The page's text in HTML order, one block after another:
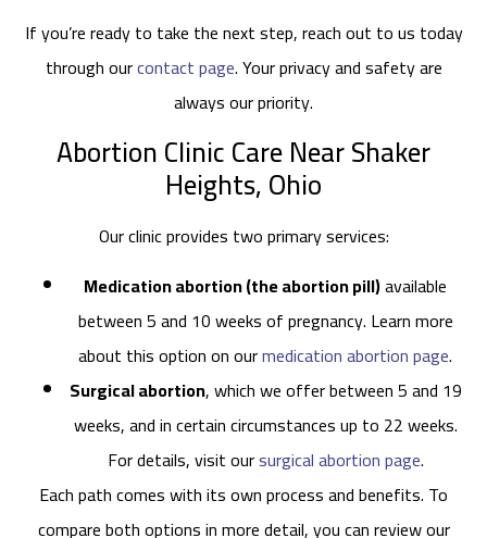
If you’re ready to take the next step, reach out to us today
through ourcontact page. Your privacy and safety are
always our priority.
Abortion Clinic Care Near Shaker
Heights, Ohio
Our clinic provides two primary services:
Medication abortion (the abortion pill)available
between 5 and 10 weeks of pregnancy. Learn more
about this option on ourmedication abortion page.
Surgical abortion, which we offer between 5 and 19
weeks, and in certain circumstances up to 22 weeks.
For details, visit oursurgical abortion page.
Each path comes with its own process and benefits. To
compare both options in more detail, you can review our